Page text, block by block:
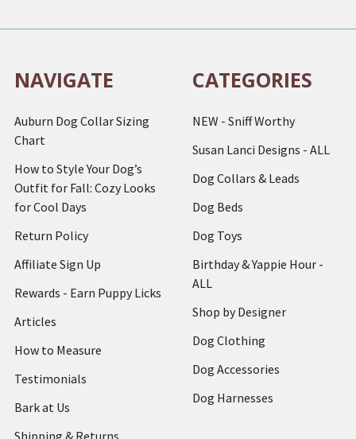
NAVIGATE
Auburn Dog Collar Sizing
Chart
How to Style Your Dog’s
Outfit for Fall: Cozy Looks
for Cool Days
Return Policy
Affiliate Sign Up
Rewards - Earn Puppy Licks
Articles
How to Measure
Testimonials
Bark at Us
Shipping & Returns
CATEGORIES
NEW - Sniff Worthy
Susan Lanci Designs - ALL
Dog Collars & Leads
Dog Beds
Dog Toys
Birthday & Yappie Hour -
ALL
Shop by Designer
Dog Clothing
Dog Accessories
Dog Harnesses